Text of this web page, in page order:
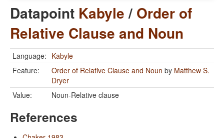
Datapoint Kabyle/ Order of
Relative Clause and Noun
Language: Kabyle
Feature:
Order of Relative Clause and Noun by Matthew S.
Dryer
Value:
Noun-Relative clause
References